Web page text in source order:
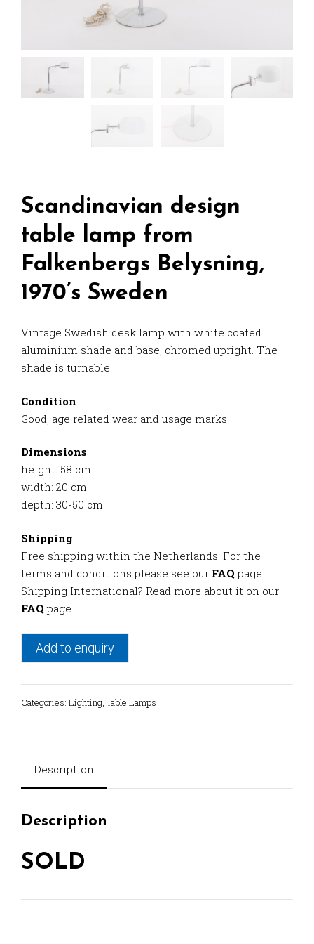
Scandinavian design
table lamp from
Falkenbergs Belysning,
1970’s Sweden
Vintage Swedish desk lamp with white coated
aluminium shade and base, chromed upright. The
shade is turnable .
Condition
Good, age related wear and usage marks.
Dimensions
height: 58 cm
width: 20 cm
depth: 30-50 cm
Shipping
Free shipping within the Netherlands. For the
terms and conditions please see our FAQ page.
Shipping International? Read more about it on our
FAQ page.
Add to enquiry
Categories: Lighting, Table Lamps
Description
Description
SOLD